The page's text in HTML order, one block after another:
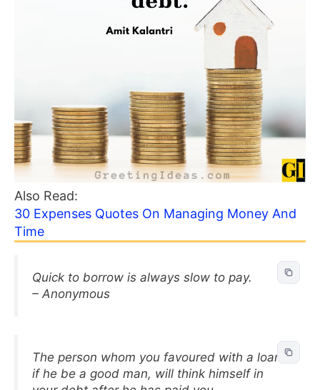
Also Read:
30 Expenses Quotes On Managing Money And
Time
Quick to borrow is always slow to pay.
– Anonymous
The person whom you favoured with a loan,
if he be a good man, will think himself in